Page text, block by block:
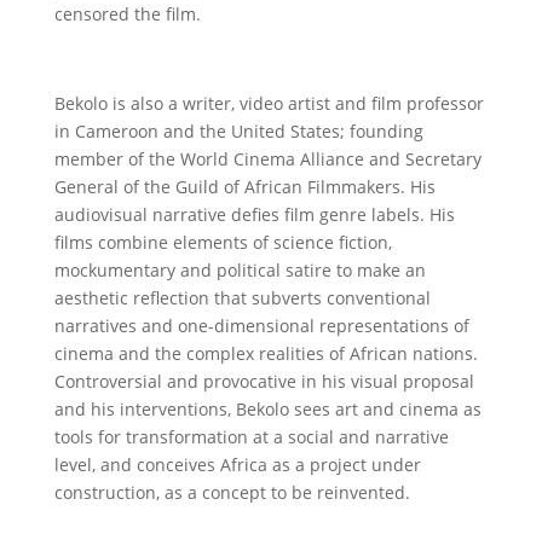
censored the film.
Bekolo is also a writer, video artist and film professor
in Cameroon and the United States; founding
member of the World Cinema Alliance and Secretary
General of the Guild of African Filmmakers. His
audiovisual narrative defies film genre labels. His
films combine elements of science fiction,
mockumentary and political satire to make an
aesthetic reflection that subverts conventional
narratives and one-dimensional representations of
cinema and the complex realities of African nations.
Controversial and provocative in his visual proposal
and his interventions, Bekolo sees art and cinema as
tools for transformation at a social and narrative
level, and conceives Africa as a project under
construction, as a concept to be reinvented.